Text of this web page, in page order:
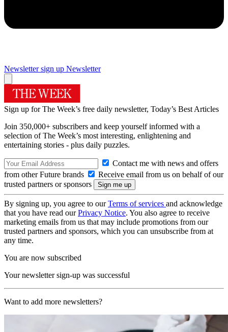
Newsletter sign up Newsletter
Sign up for The Week’s free daily newsletter, Today’s Best Articles
Join 350,000+ subscribers and keep yourself informed with a
selection of The Week’s most interesting, enlightening and
entertaining stories - plus daily puzzles.
Contact me with news and offers
from other Future brands
Receive email from us on behalf of our
trusted partners or sponsors
By signing up, you agree to ourTerms of services and acknowledge
that you have read ourPrivacy Notice. You also agree to receive
marketing emails from us that may include promotions from our
trusted partners and sponsors, which you can unsubscribe from at
any time.
You are now subscribed
Your newsletter sign-up was successful
Want to add more newsletters?